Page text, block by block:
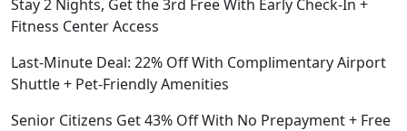
Stay 2 Nights, Get the 3rd Free With Early Check-In +
Fitness Center Access
Last-Minute Deal: 22% Off With Complimentary Airport
Shuttle + Pet-Friendly Amenities
Senior Citizens Get 43% Off With No Prepayment + Free